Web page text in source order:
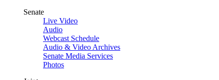
Senate
Live Video
Audio
Webcast Schedule
Audio & Video Archives
Senate Media Services
Photos